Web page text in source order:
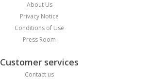
About Us
Privacy Notice
Conditions of Use
Press Room
Customer services
Contact us